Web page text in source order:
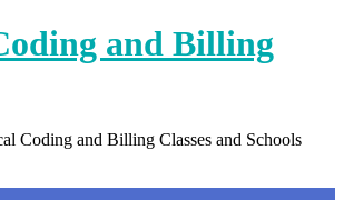
and Billing
Coding and Billing Classes and Schools